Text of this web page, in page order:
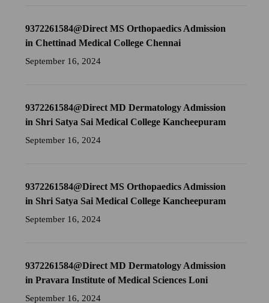
9372261584@Direct MS Orthopaedics Admission
in Chettinad Medical College Chennai
September 16, 2024
9372261584@Direct MD Dermatology Admission
in Shri Satya Sai Medical College Kancheepuram
September 16, 2024
9372261584@Direct MS Orthopaedics Admission
in Shri Satya Sai Medical College Kancheepuram
September 16, 2024
9372261584@Direct MD Dermatology Admission
in Pravara Institute of Medical Sciences Loni
September 16, 2024